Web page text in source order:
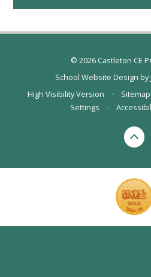
© 2026 Castleton CE
School Website Design by
High Visibility Version
• Sitemap
Settings
•